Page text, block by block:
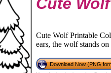
Cute
Cute Wolf Printable
ears, the wolf stands
Download Now (PNG